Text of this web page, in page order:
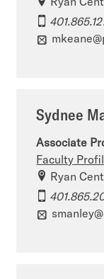
Sydnee
Associate
Faculty
Ryan